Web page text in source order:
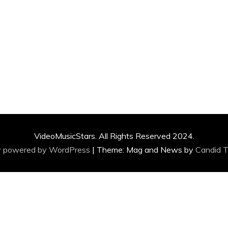
VideoMusicStars. All Rights Reserved 2024.
powered by WordPress | Theme: Mag and News by Candid